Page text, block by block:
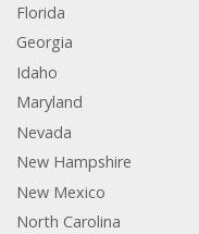
Florida
Georgia
Idaho
Maryland
Nevada
New Hampshire
New Mexico
North Carolina